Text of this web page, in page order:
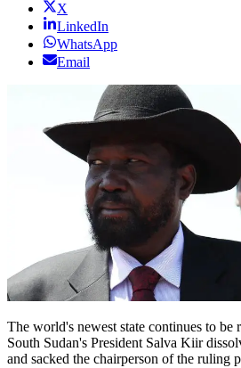
X
LinkedIn
WhatsApp
Email
The world's newest state continues to
South Sudan's President Salva Kiir
and sacked the chairperson of the ruling